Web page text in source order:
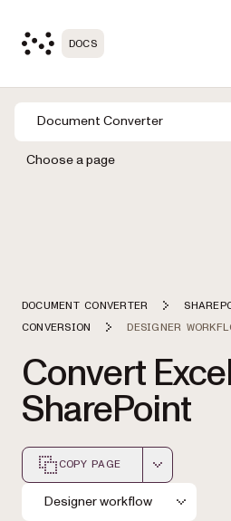
DOCS
Document Converter
Choose a page
DOCUMENT CONVERTER
CONVERSION
DESIGNER
Convert
SharePoint
COPY PAGE
Markdown version of this
Designer workflow